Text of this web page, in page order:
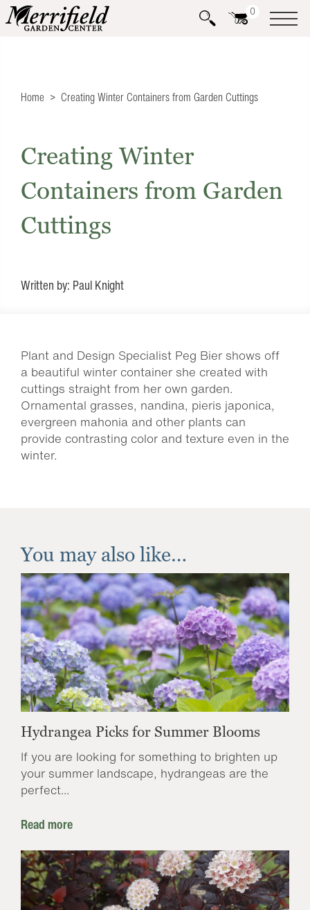
0
Home Creating Winter Containers from Garden Cuttings
Creating Winter
Containers from Garden
Cuttings
Written by: Paul Knight
Plant and Design Specialist Peg Bier shows off
a beautiful winter container she created with
cuttings straight from her own garden.
Ornamental grasses, nandina, pieris japonica,
evergreen mahonia and other plants can
provide contrasting color and texture even in the
winter.
You may also like…
Hydrangea Picks for Summer Blooms
If you are looking for something to brighten up
your summer landscape, hydrangeas are the
perfect...
Read more